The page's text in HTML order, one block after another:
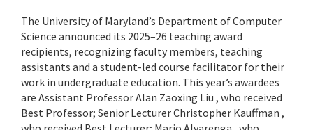
The University of Maryland’s Department of Computer
Science announced its 2025–26 teaching award
recipients, recognizing faculty members, teaching
assistants and a student-led course facilitator for their
work in undergraduate education. This year’s awardees
are Assistant Professor Alan Zaoxing Liu , who received
Best Professor; Senior Lecturer Christopher Kauffman ,